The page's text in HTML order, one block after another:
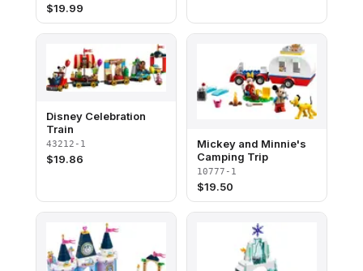
$19.99
Disney Celebration
Train​
43212-1
$19.86
Mickey and Minnie's
Camping Trip
10777-1
$19.50